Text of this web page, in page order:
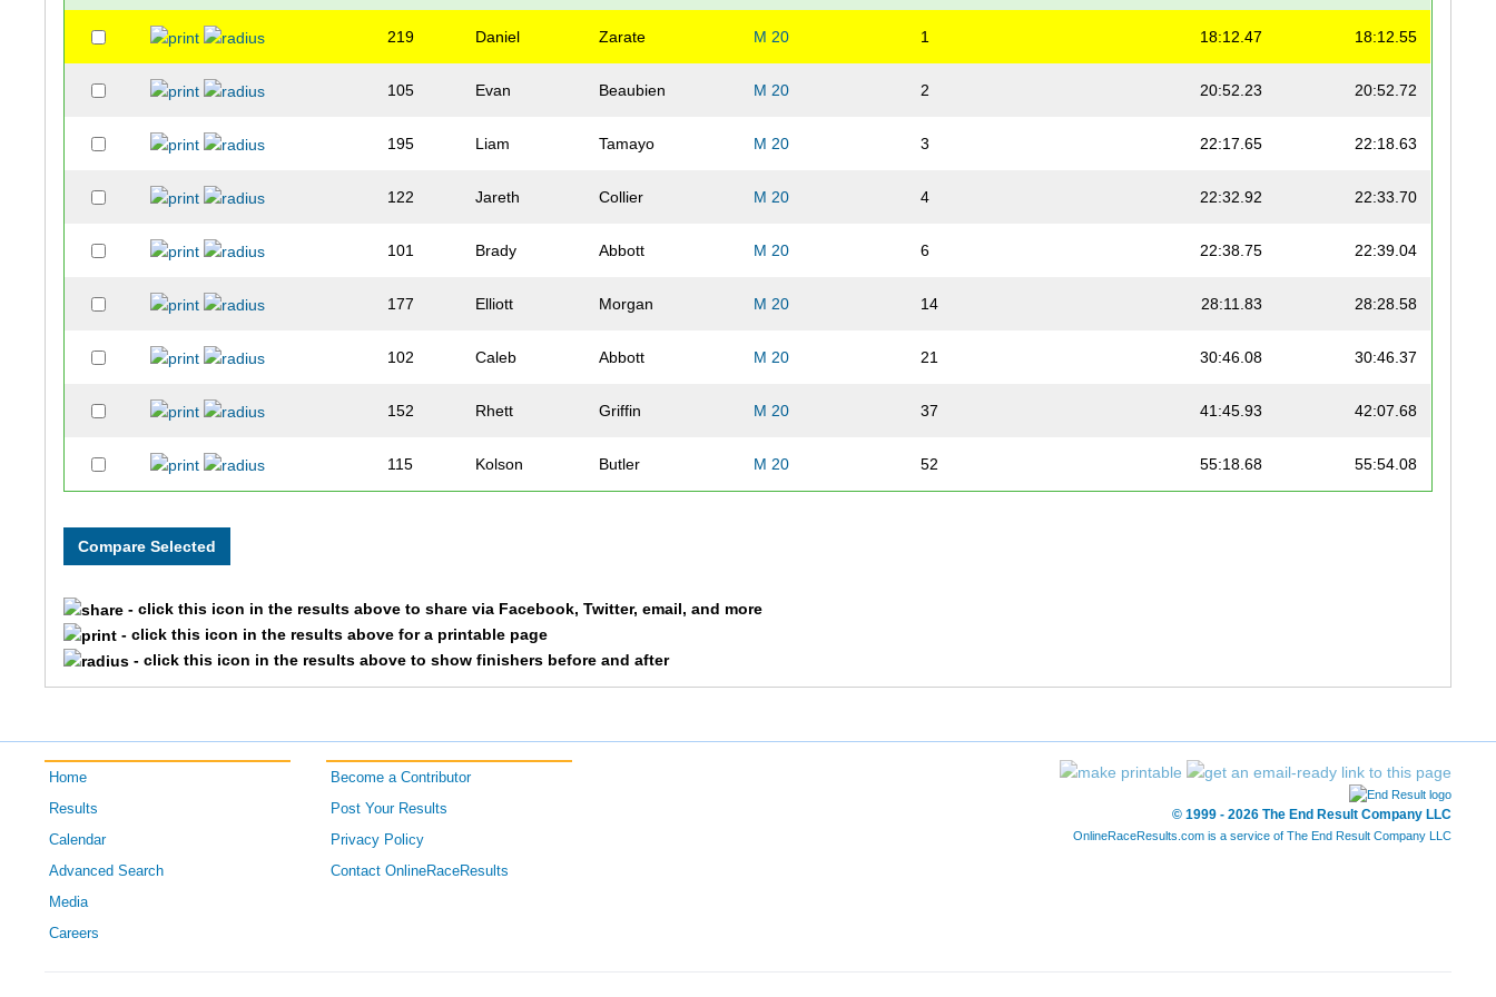
219 Daniel Zarate M 20 1 18:12.47 18:12.55
105 Evan Beaubien M 20 2 20:52.23 20:52.72
195 Liam Tamayo M 20 3 22:17.65 22:18.63
122 Jareth Collier M 20 4 22:32.92 22:33.70
101 Brady Abbott M 20 6 22:38.75 22:39.04
177 Elliott Morgan M 20 14 28:11.83 28:28.58
102 Caleb Abbott M 20 21 30:46.08 30:46.37
152 Rhett Griffin M 20 37 41:45.93 42:07.68
115 Kolson Butler M 20 52 55:18.68 55:54.08
- click this icon in the results above to share via Facebook, Twitter, email, and more
- click this icon in the results above for a printable page
- click this icon in the results above to show finishers before and after
Home
Results
Calendar
Advanced Search
Media
Careers
Become a Contributor
Post Your Results
Privacy Policy
Contact OnlineRaceResults
© 1999 - 2026 The End Result Company LLC
OnlineRaceResults.com is a service of The End Result Company LLC